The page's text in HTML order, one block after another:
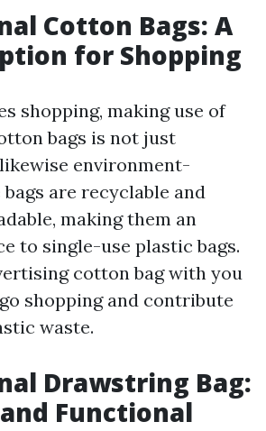
Cotton Bags: A
for Shopping
shopping, making use of
bags is not just
environment-
are recyclable and
making them an
to single-use plastic bags.
cotton bag with you
shopping and contribute
waste.
Drawstring Bag:
Functional